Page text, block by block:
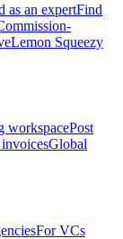
as an expertFind
Lemon Squeezy
workspacePost
Global
For VCs